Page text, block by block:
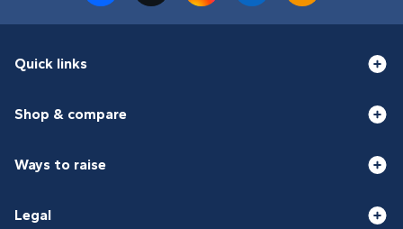
Quick links
Shop & compare
Ways to raise
Legal